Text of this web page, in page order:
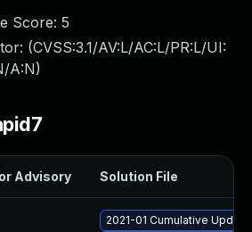
Score: 5
(CVSS:3.1/AV:L/AC:L/PR:L/UI:
A:N)
Advisory Solution File
2021-01 Cumulative